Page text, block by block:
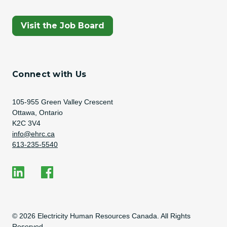
Visit the Job Board
(Opens In A New Tab)
Connect with Us
Address
105-955 Green Valley Crescent
Ottawa, Ontario
K2C 3V4
Email Address
info@ehrc.ca
Phone Number
613-235-5540
Copyright Information
© 2026 Electricity Human Resources Canada. All Rights